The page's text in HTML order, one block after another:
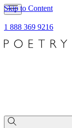
Skip to Content
1 888 369 9216